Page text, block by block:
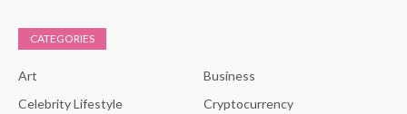
CATEGORIES
Art
Business
Celebrity Lifestyle
Cryptocurrency